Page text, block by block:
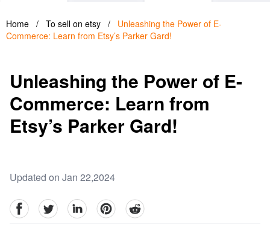
Home / To sell on etsy /
Unleashing the Power of E-
Commerce: Learn from Etsy’s Parker Gard!
Unleashing the Power of E-
Commerce: Learn from
Etsy’s Parker Gard!
Updated on Jan 22,2024
facebookTwitter linkedinpinterestreddit